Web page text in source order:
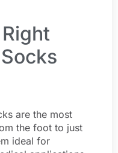
are the most
the foot to just
ideal for